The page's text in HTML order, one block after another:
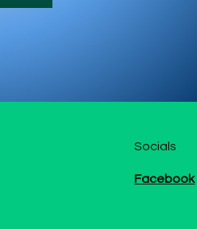
Socials
Facebook